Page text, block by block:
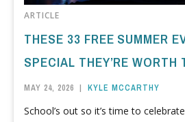
ARTICLE
THESE 33 FREE SUMMER
SPECIAL THEY’RE WORTH
MAY 24, 2026 | KYLE MCCARTHY
School’s out so it’s time to